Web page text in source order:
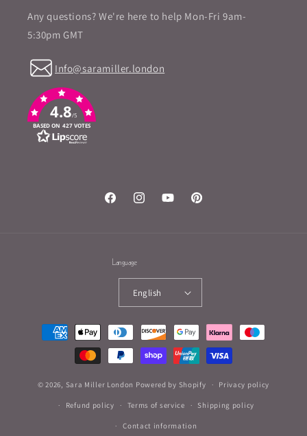
Any questions? We're here to help Mon-Fri 9am-
5:30pm GMT
Info@saramiller.london
4.8/5
BASED ON 427 VOTES
FacebookInstagramYouTubePinterest
Language
English
Payment
methods
© 2026, Sara Miller London Powered by Shopify Privacy policy
Refund policy Terms of service Shipping policy
Contact information